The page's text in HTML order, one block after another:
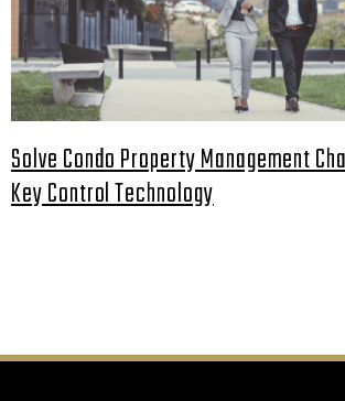
Solve Condo Property Management
Key Control Technology